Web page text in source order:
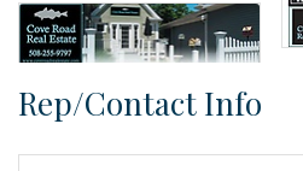
Rep/Contact Info